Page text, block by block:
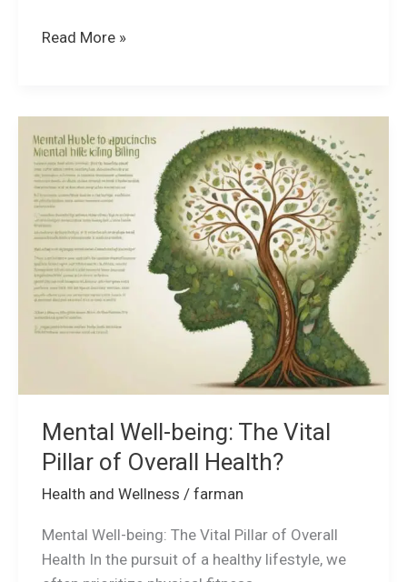
the
Read More »
Mental Well-being: The Vital
Pillar of Overall Health?
Health and Wellness / farman
Mental Well-being: The Vital Pillar of Overall
Health In the pursuit of a healthy lifestyle, we
Well-
being:
The
Vital
Pillar
of
Overall
Health?